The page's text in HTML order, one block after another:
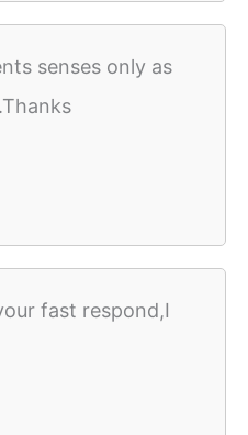
senses only as
fast respond,I